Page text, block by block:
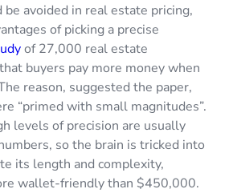
avoided in real estate pricing,
of picking a precise
of 27,000 real estate
buyers pay more money when
reason, suggested the paper,
“primed with small magnitudes”.
levels of precision are usually
so the brain is tricked into
its length and complexity,
wallet-friendly than $450,000.